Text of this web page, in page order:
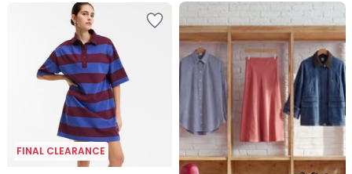
FINAL CLEARANCE
Up
to
65%
off
final
clearance